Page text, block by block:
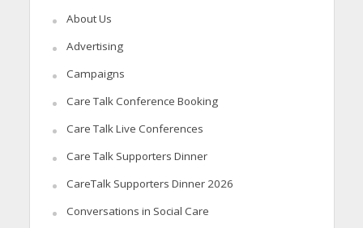
About Us
Advertising
Campaigns
Care Talk Conference Booking
Care Talk Live Conferences
Care Talk Supporters Dinner
CareTalk Supporters Dinner 2026
Conversations in Social Care